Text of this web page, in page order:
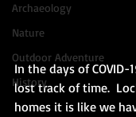
Archaeology
Nature
Outdoor Adventure
History
In the days of
lost track of time.
homes it is like we